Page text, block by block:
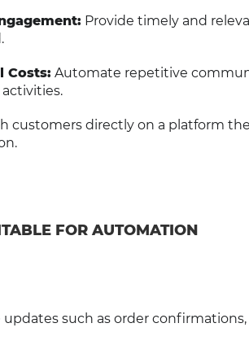
Provide timely and
Costs: Automate repetitive
customers directly on a platform
FOR AUTOMATION
updates such as order